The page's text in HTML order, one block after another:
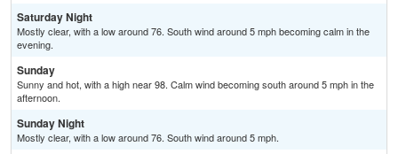
Saturday Night
Mostly clear, with a low around 76. South wind around 5 mph becoming calm in the
evening.
Sunday
Sunny and hot, with a high near 98. Calm wind becoming south around 5 mph in the
afternoon.
Sunday Night
Mostly clear, with a low around 76. South wind around 5 mph.